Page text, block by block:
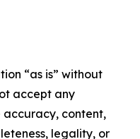
“as is” without
accept any
accuracy, content,
legality, or